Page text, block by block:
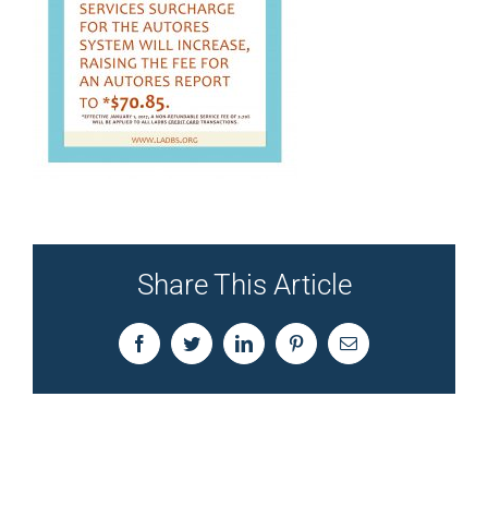
Share This Article
FacebookTwitterLinkedInPinterestEmail